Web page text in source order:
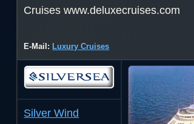
Cruises www.deluxecruises.com
E-Mail: Luxury Cruises
Silver Wind